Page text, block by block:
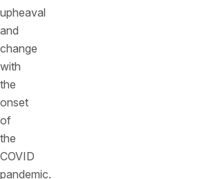
upheaval
and
change
with
the
onset
of
the
COVID
pandemic.